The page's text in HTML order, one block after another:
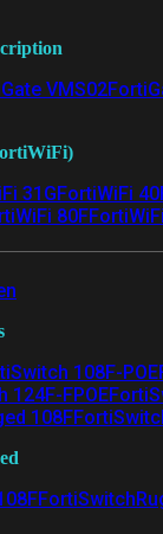
VMS02
31GFortiWiFi
80F
108F-POE
124F-FPOE
108F